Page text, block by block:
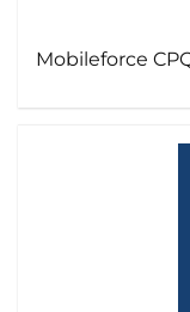
Mobileforce